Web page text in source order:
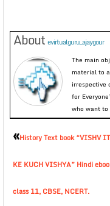
About evirtualguru_ajaygour
The main
material to
irrespective
for
who want
«History Text book “VISHV
KE KUCH VISHYA” Hindi
class 11, CBSE, NCERT.